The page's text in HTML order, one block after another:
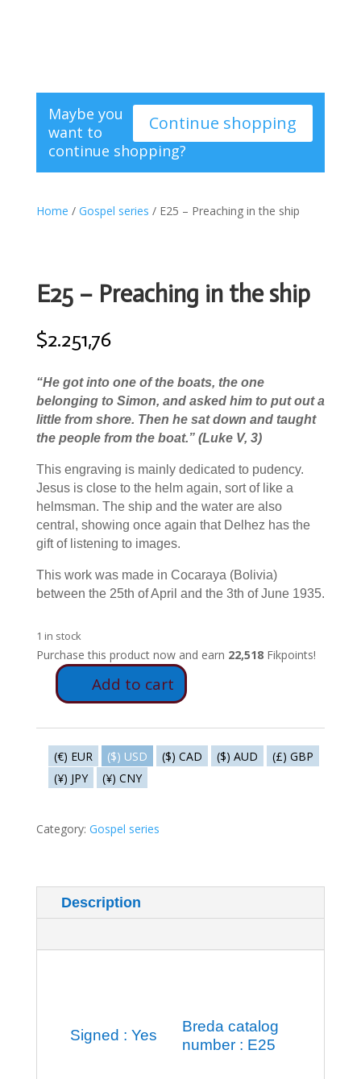
Continue shopping
Maybe you
want to
continue shopping?
Home / Gospel series / E25 – Preaching in the ship
E25 – Preaching in the ship
$2.251,76
“He got into one of the boats, the one
belonging to Simon, and asked him to put out a
little from shore. Then he sat down and taught
the people from the boat.” (Luke V, 3)
This engraving is mainly dedicated to pudency.
Jesus is close to the helm again, sort of like a
helmsman. The ship and the water are also
central, showing once again that Delhez has the
gift of listening to images.
This work was made in Cocaraya (Bolivia)
between the 25th of April and the 3th of June 1935.
1 in stock
Purchase this product now and earn 22,518Fikpoints!
Preaching
the
ship
Add to cart
(€) EUR ($) USD ($) CAD ($) AUD
(£) GBP
(¥) JPY
(¥) CNY
Category: Gospel series
Description
Signed : Yes
Breda catalog
number : E25